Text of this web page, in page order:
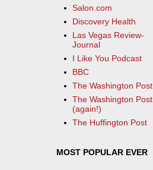
Salon.com
Discovery Health
Las Vegas Review-
Journal
I Like You Podcast
BBC
The Washington Post
The Washington Post
(again!)
The Huffington Post
MOST POPULAR EVER